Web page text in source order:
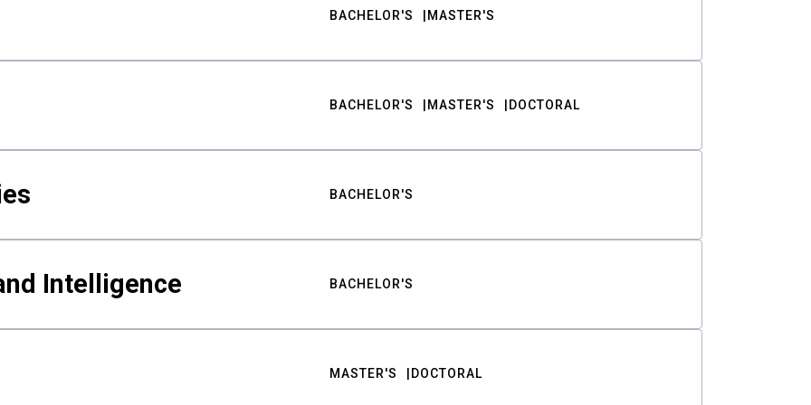
BACHELOR'S MASTER'S
BACHELOR'S MASTER'S DOCTORAL
BACHELOR'S
Intelligence BACHELOR'S
MASTER'S DOCTORAL